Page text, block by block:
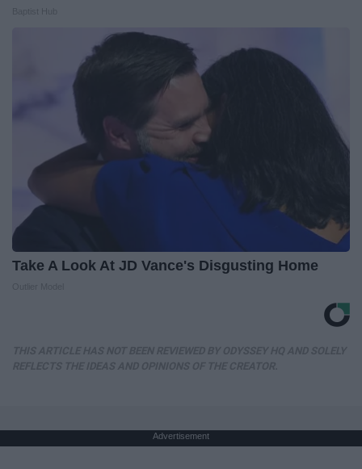
Take A Look At JD Vance's Disgusting Home
Advertisement